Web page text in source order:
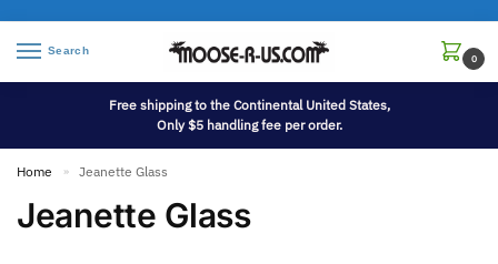
Search
0
Free shipping to the Continental United States,
Only $5 handling fee per order.
Home » Jeanette Glass
Jeanette Glass